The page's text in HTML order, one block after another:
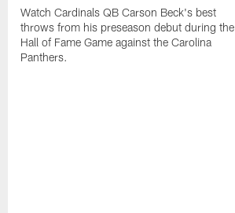
Watch Cardinals QB Carson Beck's best
throws from his preseason debut during the
Hall of Fame Game against the Carolina
Panthers.